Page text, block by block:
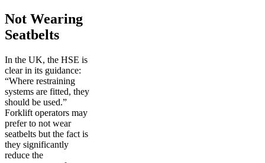
Not Wearing
Seatbelts
In the UK, the HSE is
clear in its guidance:
“Where restraining
systems are fitted, they
should be used.”
Forklift operators may
prefer to not wear
seatbelts but the fact is
they significantly
reduce the